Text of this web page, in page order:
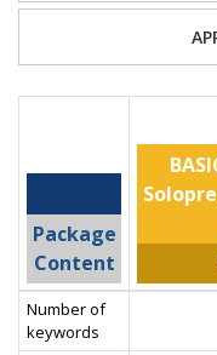
Package
Content
Number of
keywords